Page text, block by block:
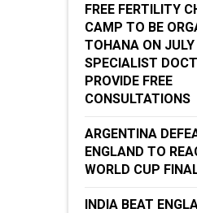
FREE FERTILITY
CAMP TO BE
TOHANA ON
SPECIALIST
PROVIDE FREE
CONSULTATIONS
ARGENTINA
ENGLAND TO
WORLD CUP
INDIA BEAT